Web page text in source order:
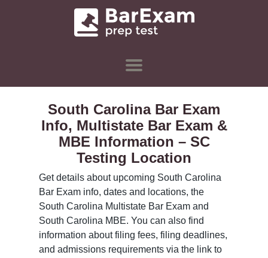
South Carolina Bar Exam
Info, Multistate Bar Exam &
MBE Information – SC
Testing Location
Get details about upcoming South Carolina
Bar Exam info, dates and locations, the
South Carolina Multistate Bar Exam and
South Carolina MBE. You can also find
information about filing fees, filing deadlines,
and admissions requirements via the link to